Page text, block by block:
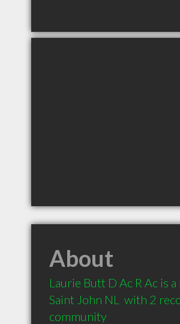
About
Laurie Butt D Ac R Ac is
Saint John NL  with 2
community